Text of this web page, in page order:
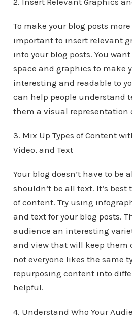
To make your blog posts
important to insert relevant
into your blog posts. You
space and graphics to make
interesting and readable to
can help people understand
them a visual representation
3. Mix Up Types of Content
Video, and Text
Your blog doesn’t have to be
shouldn’t be all text. It’s
of content. Try using
and text for your blog posts.
audience an interesting
and view that will keep them
not everyone likes the same
repurposing content into
helpful.
4. Understand Who Your